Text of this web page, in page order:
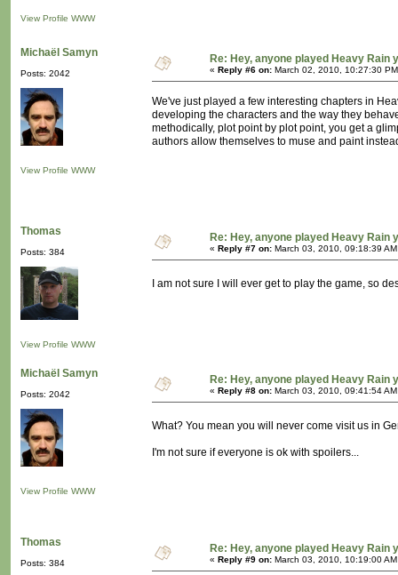
View Profile WWW
Michaël Samyn
Posts: 2042
View Profile WWW
Re: Hey, anyone played Heavy Rain
« Reply #6 on: March 02, 2010, 10:27:30
We've just played a few interesting chapters in
developing the characters and the way they
methodically, plot point by plot point, you get a
authors allow themselves to muse and paint
Thomas
Posts: 384
View Profile WWW
Re: Hey, anyone played Heavy Rain
« Reply #7 on: March 03, 2010, 09:18:39
I am not sure I will ever get to play the game, so
Michaël Samyn
Posts: 2042
View Profile WWW
Re: Hey, anyone played Heavy Rain
« Reply #8 on: March 03, 2010, 09:41:54
What? You mean you will never come visit us in
I'm not sure if everyone is ok with spoilers...
Thomas
Posts: 384
Re: Hey, anyone played Heavy Rain
« Reply #9 on: March 03, 2010, 10:19:00